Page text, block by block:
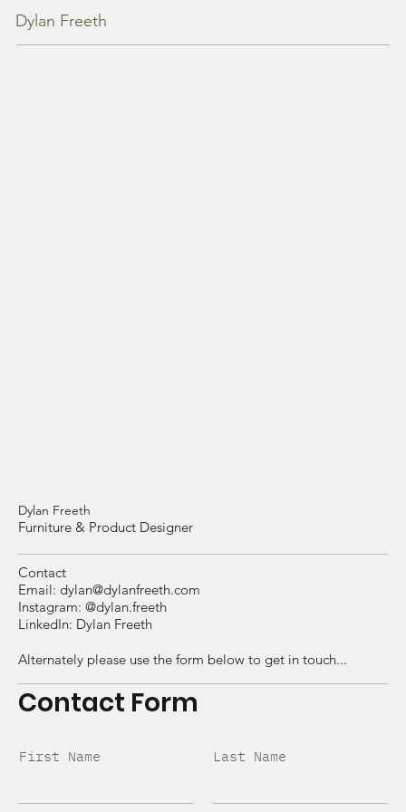
Dylan Freeth
Dylan Freeth
Furniture & Product Designer
Alternately please use the form below to get in touch...
Contact
Email: dylan@dylanfreeth.com
Instagram: @dylan.freeth
LinkedIn: Dylan Freeth
Contact Form
First Name Last Name